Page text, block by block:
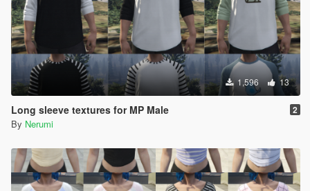
1,596 13
Long sleeve textures for MP Male 2
By Nerumi